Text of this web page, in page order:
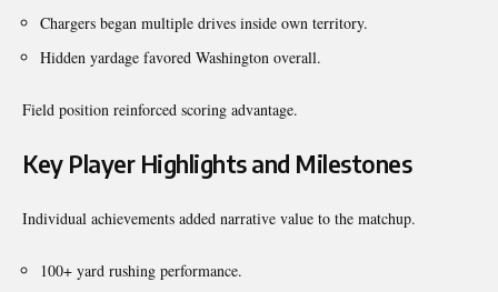
Chargers began multiple drives inside own territory.
Hidden yardage favored Washington overall.
Field position reinforced scoring advantage.
Key Player Highlights and Milestones
Individual achievements added narrative value to the matchup.
100+ yard rushing performance.